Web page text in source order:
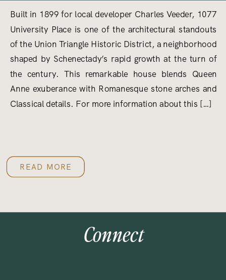
Built in 1899 for local developer Charles Veeder, 1077
University Place is one of the architectural standouts
of the Union Triangle Historic District, a neighborhood
shaped by Schenectady’s rapid growth at the turn of
the century. This remarkable house blends Queen
Anne exuberance with Romanesque stone arches and
Classical details. For more information about this […]
READ MORE
Connect